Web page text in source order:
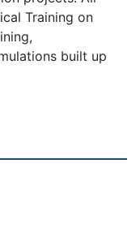
Training on
built up